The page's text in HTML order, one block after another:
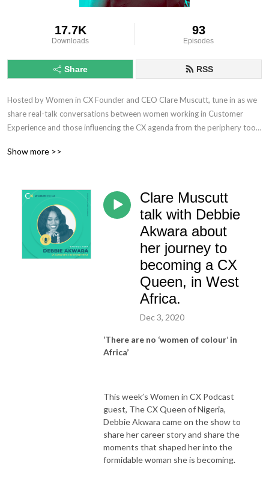
17.7K
Downloads
93
Episodes
Share RSS
Hosted by Women in CX Founder and CEO Clare Muscutt, tune in as we
share real-talk conversations between women working in Customer
Experience and those influencing the CX agenda from the periphery too.
No longer rehashing the same old conversations, you can expect
power of women to lead the way ahead – ensuring we don’t lose that
human touch!
Show more >>
Clare Muscutt
talk with Debbie
Akwara about
her journey to
becoming a CX
Queen, in West
Africa.
Dec 3, 2020
‘There are no ‘women of colour’ in
Africa’
This week’s Women in CX Podcast
guest, The CX Queen of Nigeria,
Debbie Akwara came on the show to
share her career story and share the
moments that shaped her into the
formidable woman she is becoming.